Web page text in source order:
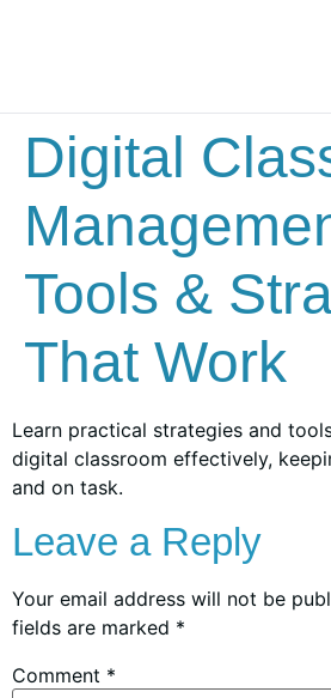
Digital
Tools &
That Work
Learn practical strategies and
digital classroom effectively,
and on task.
Leave a Reply
Your email address will not be
fields are marked *
Comment *